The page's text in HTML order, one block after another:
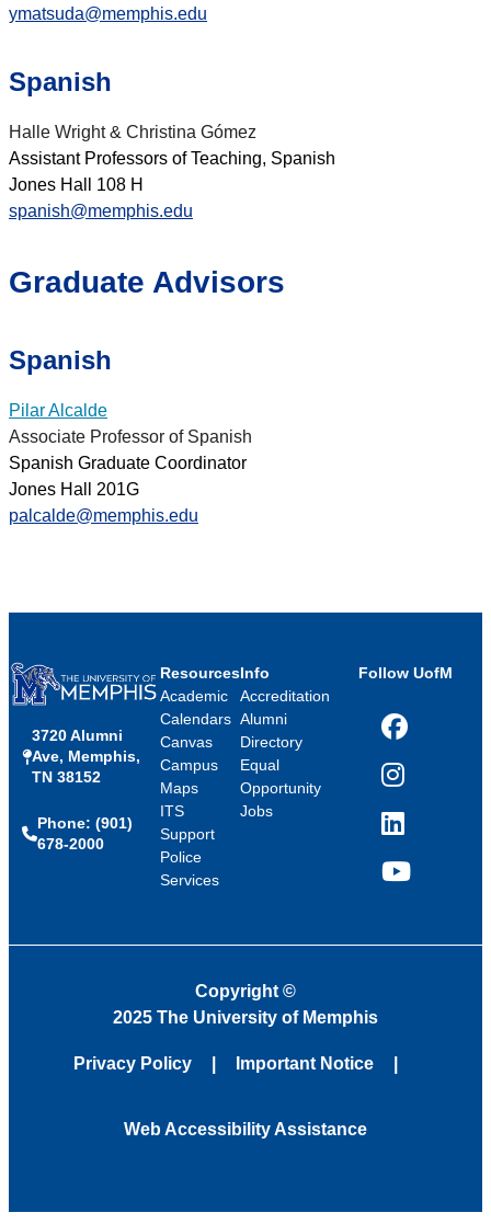
ymatsuda@memphis.edu
Spanish
Halle Wright & Christina Gómez
Assistant Professors of Teaching, Spanish
Jones Hall 108 H
spanish@memphis.edu
Graduate Advisors
Spanish
Pilar Alcalde
Associate Professor of Spanish
Spanish Graduate Coordinator
Jones Hall 201G
palcalde@memphis.edu
3720 Alumni
Ave, Memphis,
TN 38152
Phone: (901)
678-2000
Resources
Academic
Calendars
Canvas
Campus
Maps
ITS
Support
Police
Services
Info
Accreditation
Alumni
Directory
Equal
Opportunity
Jobs
Follow UofM
Facebook
Instagram
LinkedIn
YouTube
Copyright ©
2025 The University of Memphis
Privacy Policy Important Notice
Web Accessibility Assistance